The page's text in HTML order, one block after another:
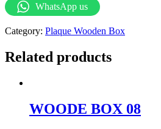
WhatsApp us
Category: Plaque Wooden Box
Related products
WOODE BOX 08